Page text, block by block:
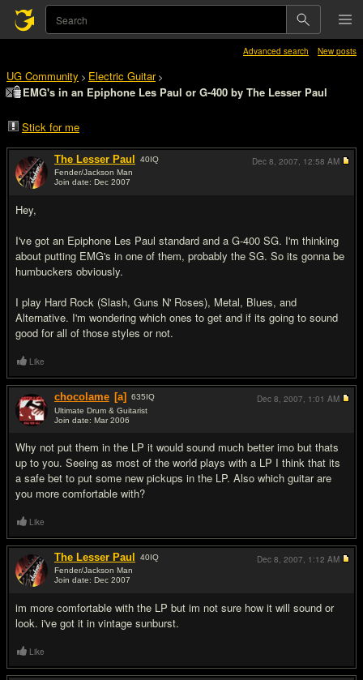
Advanced search New posts
UG Community > Electric Guitar>
EMG's in an Epiphone Les Paul or G-400 by The Lesser Paul
Stick for me
The Lesser Paul 40IQ
Fender/Jackson Man
Join date: Dec 2007
Hey,
I've got an Epiphone Les Paul standard and a G-400 SG. I'm thinking
about putting EMG's in one of them, probably the SG. So its gonna be
humbuckers obviously.
I play Hard Rock (Slash, Guns N' Roses), Metal, Blues, and
Alternative. I'm wondering which ones to get and if its going to sound
good for all of those styles or not.
Dec 8, 2007, 12:58 AM
Like
chocolame [a] 635IQ
Ultimate Drum & Guitarist
Join date: Mar 2006
Why not put them in the LP it would sound much better imo but thats
up to you. Seeing as most of the world plays with a LP I think that its
a safe bet to put some new pickups in the LP. Also which guitar are
you more comfortable with?
Dec 8, 2007, 1:01 AM
Like
The Lesser Paul 40IQ
Fender/Jackson Man
Join date: Dec 2007
im more comfortable with the LP but im not sure how it will sound or
look. i've got it in vintage sunburst.
Dec 8, 2007, 1:12 AM
Like